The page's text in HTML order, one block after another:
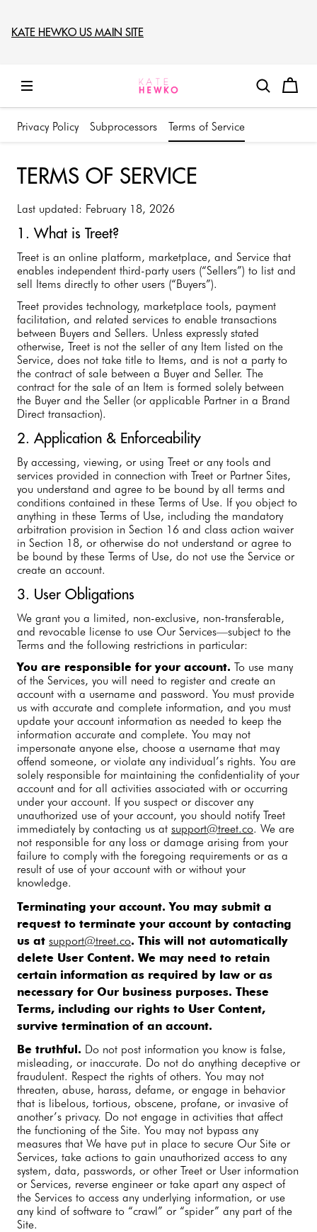
KATE HEWKO US MAIN SITE
Privacy Policy Subprocessors Terms of Service
TERMS OF SERVICE
Last updated: February 18, 2026
1. What is Treet?
Treet is an online platform, marketplace, and Service that
enables independent third-party users (“Sellers”) to list and
sell Items directly to other users (“Buyers”).
Treet provides technology, marketplace tools, payment
facilitation, and related services to enable transactions
between Buyers and Sellers. Unless expressly stated
otherwise, Treet is not the seller of any Item listed on the
Service, does not take title to Items, and is not a party to
the contract of sale between a Buyer and Seller. The
contract for the sale of an Item is formed solely between
the Buyer and the Seller (or applicable Partner in a Brand
Direct transaction).
2. Application & Enforceability
By accessing, viewing, or using Treet or any tools and
services provided in connection with Treet or Partner Sites,
you understand and agree to be bound by all terms and
conditions contained in these Terms of Use. If you object to
anything in these Terms of Use, including the mandatory
arbitration provision in Section 16 and class action waiver
in Section 18, or otherwise do not understand or agree to
be bound by these Terms of Use, do not use the Service or
create an account.
3. User Obligations
We grant you a limited, non-exclusive, non-transferable,
and revocable license to use Our Services—subject to the
Terms and the following restrictions in particular:
You are responsible for your account. To use many
of the Services, you will need to register and create an
account with a username and password. You must provide
us with accurate and complete information, and you must
update your account information as needed to keep the
information accurate and complete. You may not
impersonate anyone else, choose a username that may
offend someone, or violate any individual’s rights. You are
solely responsible for maintaining the confidentiality of your
account and for all activities associated with or occurring
under your account. If you suspect or discover any
unauthorized use of your account, you should notify Treet
immediately by contacting us at support@treet.co. We are
not responsible for any loss or damage arising from your
failure to comply with the foregoing requirements or as a
result of use of your account with or without your
knowledge.
Terminating your account. You may submit a
request to terminate your account by contacting
us at support@treet.co. This will not automatically
delete User Content. We may need to retain
certain information as required by law or as
necessary for Our business purposes. These
Terms, including our rights to User Content,
survive termination of an account.
Be truthful. Do not post information you know is false,
misleading, or inaccurate. Do not do anything deceptive or
fraudulent. Respect the rights of others. You may not
threaten, abuse, harass, defame, or engage in behavior
that is libelous, tortious, obscene, profane, or invasive of
another’s privacy. Do not engage in activities that affect
the functioning of the Site. You may not bypass any
measures that We have put in place to secure Our Site or
Services, take actions to gain unauthorized access to any
system, data, passwords, or other Treet or User information
or Services, reverse engineer or take apart any aspect of
the Services to access any underlying information, or use
any kind of software to “crawl” or “spider” any part of the
Site.